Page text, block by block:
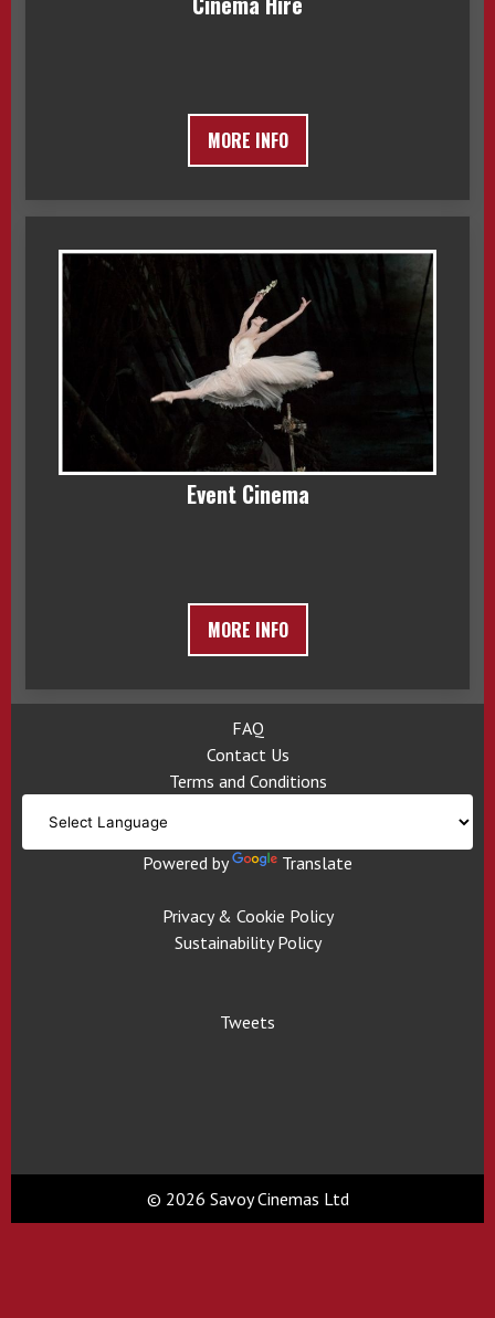
MORE INFO
Event Cinema
MORE INFO
FAQ
Contact Us
Terms and Conditions
Powered by Translate
Privacy & Cookie Policy
Sustainability Policy
Tweets
© 2026 Savoy Cinemas Ltd